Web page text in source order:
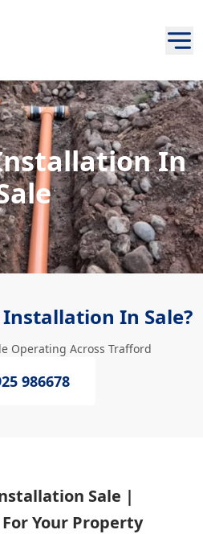
In
In Sale?
Operating Across Trafford
986678
Sale |
Your Property